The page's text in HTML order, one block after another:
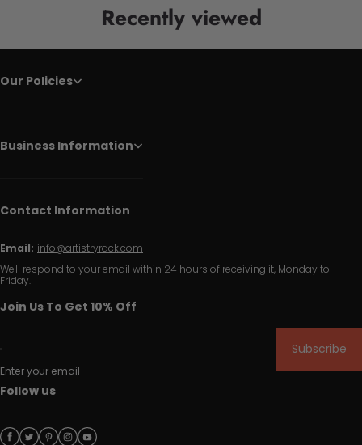
Recently viewed
Our Policies
Business Information
Contact Information
Email: info@artistryrack.com
We'll respond to your email within 24 hours of receiving it, Monday to
Friday.
Join Us To Get 10% Off
Enter your email
Subscribe
Follow us